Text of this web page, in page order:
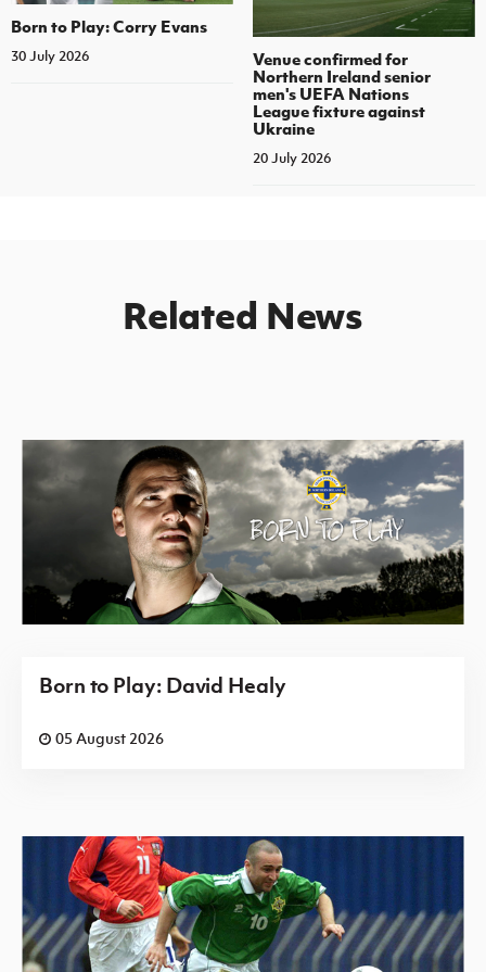
Born to Play: Corry Evans
30 July 2026
Venue confirmed for
Northern Ireland senior
men's UEFA Nations
League fixture against
Ukraine
20 July 2026
Related News
Born to Play: David Healy
05 August 2026